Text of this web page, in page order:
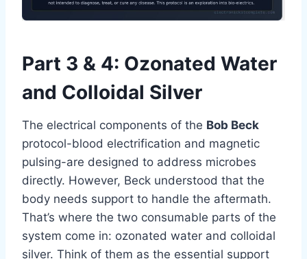
Part 3 & 4: Ozonated Water
and Colloidal Silver
The electrical components of the Bob Beck
protocol-blood electrification and magnetic
pulsing-are designed to address microbes
directly. However, Beck understood that the
body needs support to handle the aftermath.
That’s where the two consumable parts of the
system come in: ozonated water and colloidal
silver. Think of them as the essential support